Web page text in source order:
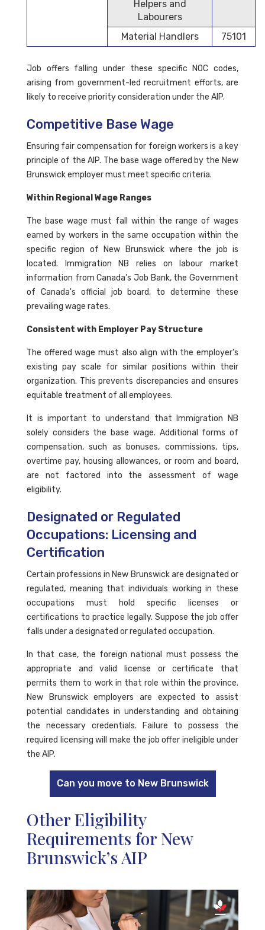
Helpers and
Labourers
Material Handlers
75101
Job offers falling under these specific NOC codes,
arising from government-led recruitment efforts, are
likely to receive priority consideration under the AIP.
Competitive Base Wage
Ensuring fair compensation for foreign workers is a key
principle of the AIP. The base wage offered by the New
Brunswick employer must meet specific criteria.
Within Regional Wage Ranges
The base wage must fall within the range of wages
earned by workers in the same occupation within the
specific region of New Brunswick where the job is
located. Immigration NB relies on labour market
information from Canada’s Job Bank, the Government
of Canada's official job board, to determine these
prevailing wage rates.
Consistent with Employer Pay Structure
The offered wage must also align with the employer's
existing pay scale for similar positions within their
organization. This prevents discrepancies and ensures
equitable treatment of all employees.
It is important to understand that Immigration NB
solely considers the base wage. Additional forms of
compensation, such as bonuses, commissions, tips,
overtime pay, housing allowances, or room and board,
are not factored into the assessment of wage
eligibility.
Designated or Regulated
Occupations: Licensing and
Certification
Certain professions in New Brunswick are designated or
regulated, meaning that individuals working in these
occupations must hold specific licenses or
certifications to practice legally. Suppose the job offer
falls under a designated or regulated occupation.
In that case, the foreign national must possess the
appropriate and valid license or certificate that
permits them to work in that role within the province.
New Brunswick employers are expected to assist
potential candidates in understanding and obtaining
the necessary credentials. Failure to possess the
required licensing will make the job offer ineligible under
the AIP.
Can you move to New Brunswick
Other Eligibility
Requirements for New
Brunswick’s AIP